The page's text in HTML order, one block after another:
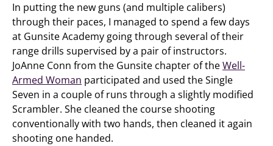
In putting the new guns (and multiple calibers)
through their paces, I managed to spend a few days
at Gunsite Academy going through several of their
range drills supervised by a pair of instructors.
JoAnne Conn from the Gunsite chapter of theWell-
Armed Woman participated and used the Single
Seven in a couple of runs through a slightly modified
Scrambler. She cleaned the course shooting
conventionally with two hands, then cleaned it again
shooting one handed.